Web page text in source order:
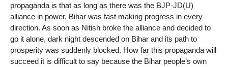
propaganda is that as long as there was the BJP-JD(U)
alliance in power, Bihar was fast making progress in every
direction. As soon as Nitish broke the alliance and decided to
go it alone, dark night descended on Bihar and its path to
prosperity was suddenly blocked. How far this propaganda will
succeed it is difficult to say because the Bihar people’s own